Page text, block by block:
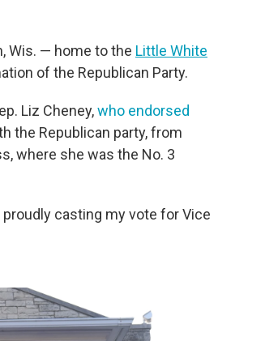
Wis. — home to the Little White
of the Republican Party.
Liz Cheney,who endorsed
the Republican party, from
where she was the No. 3
proudly casting my vote for Vice